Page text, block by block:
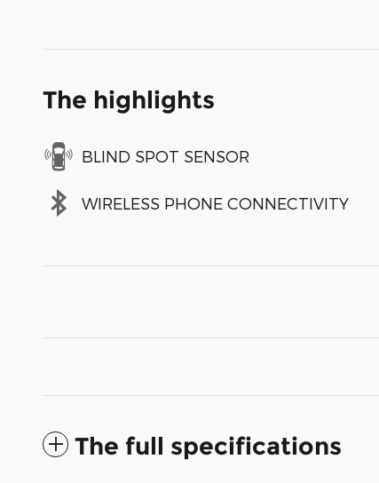
The highlights
BLIND SPOT SENSOR
WIRELESS PHONE CONNECTIVITY
The full specifications